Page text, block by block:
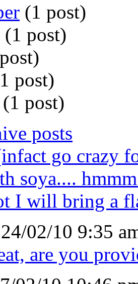
(1 post)
(1 post)
post)
(1 post)
posts
go crazy
soya....
I will bring a
24/02/10 9:35
are you